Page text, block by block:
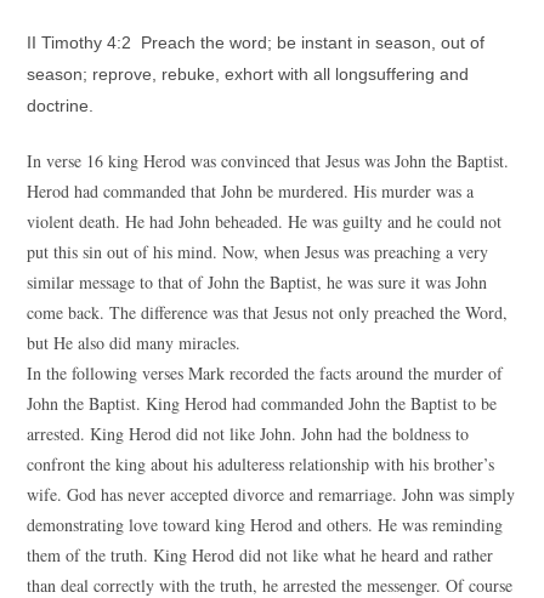
II Timothy 4:2 Preach the word; be instant in season, out of
season; reprove, rebuke, exhort with all longsuffering and
doctrine.
In verse 16 king Herod was convinced that Jesus was John the Baptist.
Herod had commanded that John be murdered. His murder was a
violent death. He had John beheaded. He was guilty and he could not
put this sin out of his mind. Now, when Jesus was preaching a very
similar message to that of John the Baptist, he was sure it was John
come back. The difference was that Jesus not only preached the Word,
but He also did many miracles.
In the following verses Mark recorded the facts around the murder of
John the Baptist. King Herod had commanded John the Baptist to be
arrested. King Herod did not like John. John had the boldness to
confront the king about his adulteress relationship with his brother’s
wife. God has never accepted divorce and remarriage. John was simply
demonstrating love toward king Herod and others. He was reminding
them of the truth. King Herod did not like what he heard and rather
than deal correctly with the truth, he arrested the messenger. Of course